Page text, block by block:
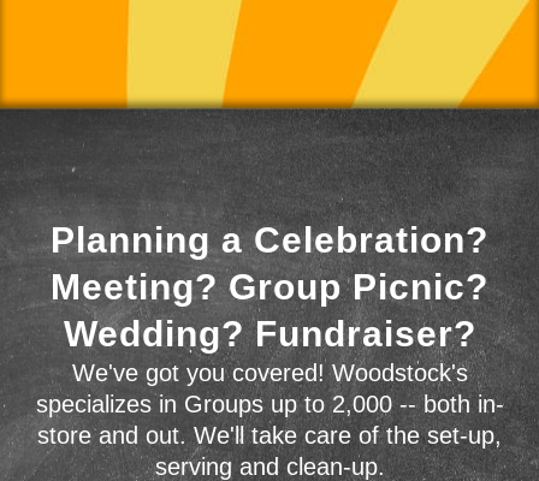
Planning a Celebration?
Meeting? Group Picnic?
Wedding? Fundraiser?
We've got you covered! Woodstock's
specializes in Groups up to 2,000 -- both in-
store and out. We'll take care of the set-up,
serving and clean-up.